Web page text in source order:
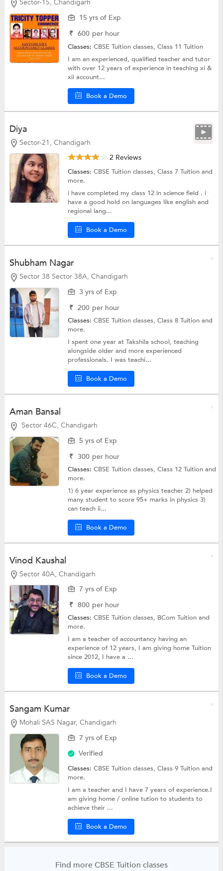
Sector-15, Chandigarh
15 yrs of Exp
₹ 600 per hour
Classes:CBSE Tuition classes,Class 11 Tuition
I am an experienced, qualified teacher and tutor
with over 12 years of experience in teaching xi &
xii account...
Book a Demo
Diya
Sector-21, Chandigarh
2 Reviews
Classes:CBSE Tuition classes,Class 7 Tuitionand
more.
i have completed my class 12 in science field . i
have a good hold on languages like english and
regional lang...
Book a Demo
Shubham Nagar
Sector 38 Sector 38A, Chandigarh
3 yrs of Exp
₹ 200 per hour
Classes:CBSE Tuition classes,Class 8 Tuitionand
more.
I spent one year at Takshila school, teaching
alongside older and more experienced
professionals. I was teachi...
Book a Demo
Aman Bansal
Sector 46C, Chandigarh
5 yrs of Exp
₹ 300 per hour
Classes:CBSE Tuition classes,Class 12 Tuitionand
more.
1) 6 year experience as physics teacher 2) helped
many student to score 95+ marks in physics 3)
can teach ii...
Book a Demo
Vinod Kaushal
Sector 40A, Chandigarh
7 yrs of Exp
₹ 800 per hour
Classes:CBSE Tuition classes, BCom Tuitionand
more.
I am a teacher of accountancy having an
experience of 12 years, I am giving home Tuition
since 2012, I have a ...
Book a Demo
Sangam Kumar
Mohali SAS Nagar, Chandigarh
7 yrs of Exp
Verified
Classes:CBSE Tuition classes,Class 9 Tuitionand
more.
I am a teacher and I have 7 years of experience.I
am giving home / online tution to students to
achieve their ...
Book a Demo
Find more CBSE Tuition classes